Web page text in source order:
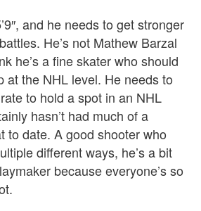
and he needs to get stronger
He’s not Mathew Barzal
he’s a fine skater who should
at the NHL level. He needs to
to hold a spot in an NHL
hasn’t had much of a
to date. A good shooter who
different ways, he’s a bit
because everyone’s so